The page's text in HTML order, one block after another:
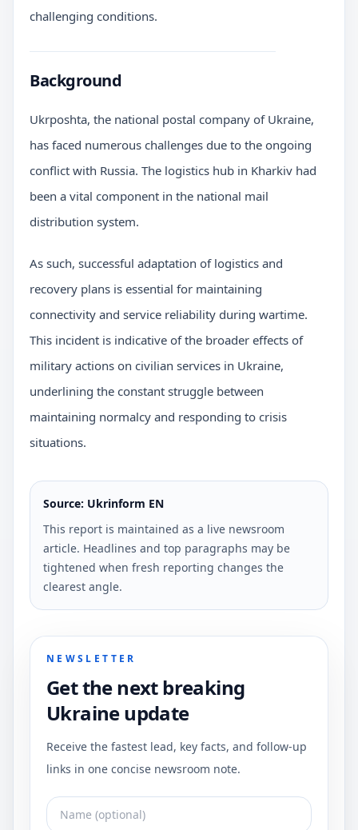
challenging conditions.
Background
Ukrposhta, the national postal company of Ukraine,
has faced numerous challenges due to the ongoing
conflict with Russia. The logistics hub in Kharkiv had
been a vital component in the national mail
distribution system.
As such, successful adaptation of logistics and
recovery plans is essential for maintaining
connectivity and service reliability during wartime.
This incident is indicative of the broader effects of
military actions on civilian services in Ukraine,
underlining the constant struggle between
maintaining normalcy and responding to crisis
situations.
Source: Ukrinform EN
This report is maintained as a live newsroom
article. Headlines and top paragraphs may be
tightened when fresh reporting changes the
clearest angle.
NEWSLETTER
Get the next breaking
Ukraine update
Receive the fastest lead, key facts, and follow-up
links in one concise newsroom note.